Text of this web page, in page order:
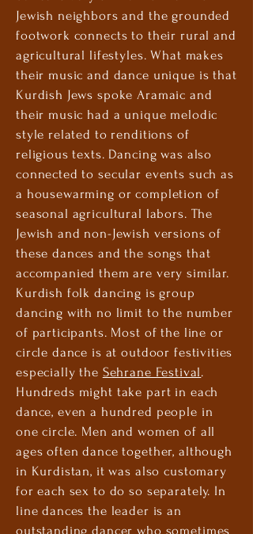
Jewish neighbors and the grounded
footwork connects to their rural and
agricultural lifestyles. What makes
their music and dance unique is that
Kurdish Jews spoke Aramaic and
their music had a unique melodic
style related to renditions of
religious texts. Dancing was also
connected to secular events such as
a housewarming or completion of
seasonal agricultural labors. The
Jewish and non-Jewish versions of
these dances and the songs that
accompanied them are very similar.
Kurdish folk dancing is group
dancing with no limit to the number
of participants. Most of the line or
circle dance is at outdoor festivities
especially the Sehrane Festival.
Hundreds might take part in each
dance, even a hundred people in
one circle. Men and women of all
ages often dance together, although
in Kurdistan, it was also customary
for each sex to do so separately. In
line dances the leader is an
outstanding dancer who sometimes